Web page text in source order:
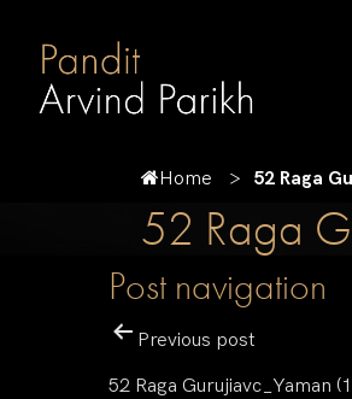
Home 52 Raga
52 Raga
Post navigation
Previous post
52 Raga Gurujiavc_Yaman